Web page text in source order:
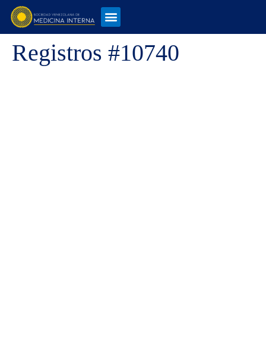
Registros #10740